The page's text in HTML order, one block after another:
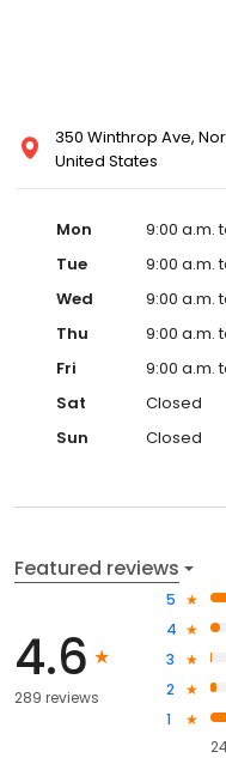
350 Winthrop Ave,
United States
Mon
9:00 a.m.
Tue
9:00 a.m.
Wed
9:00 a.m.
Thu
9:00 a.m.
Fri
9:00 a.m.
Sat
Closed
Sun
Closed
Featured reviews
4.6
289 reviews
5
4
3
2
1